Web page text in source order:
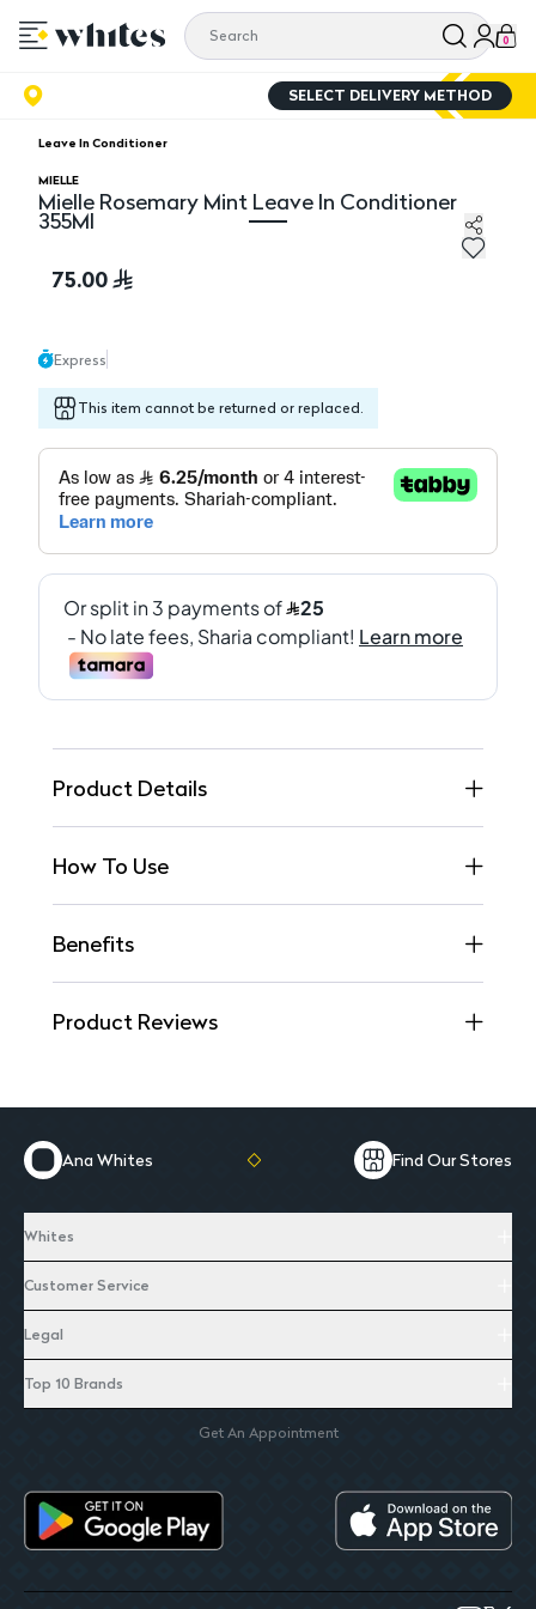
0
SELECT DELIVERY METHOD
Leave In Conditioner
MIELLE
Mielle Rosemary Mint Leave In Conditioner
355Ml
Mielle Rosemary Mint Leave In Conditioner 355Ml
75.00
Express
This item cannot be returned or replaced.
Product Details
How To Use
Benefits
Product Reviews
Ana Whites Find Our Stores
Whites
Customer Service
Legal
Top 10 Brands
Get An Appointment